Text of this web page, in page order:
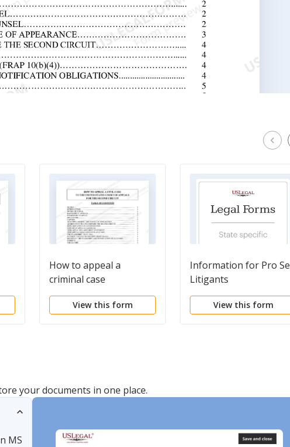
How to appeal a
criminal case
View this form
Information for Pro Se
Litigants
View this form
your documents in one place.
MS